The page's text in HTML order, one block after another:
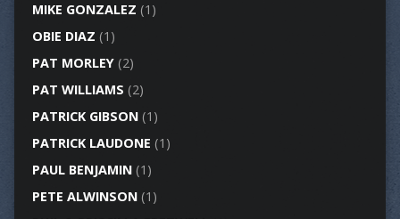
MIKE GONZALEZ (1)
OBIE DIAZ (1)
PAT MORLEY(2)
PAT WILLIAMS (2)
PATRICK GIBSON(1)
PATRICK LAUDONE (1)
PAUL BENJAMIN(1)
PETE ALWINSON(1)